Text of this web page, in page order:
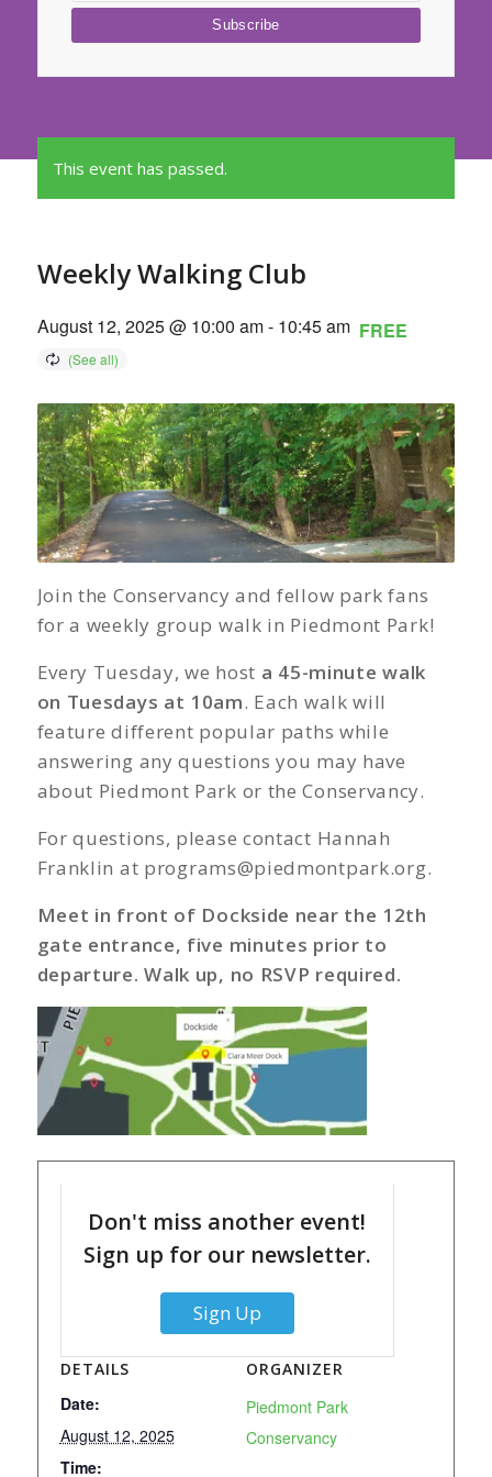
This event has passed.
Weekly Walking Club
August 12, 2025 @ 10:00 am- 10:45 am FREE
Join the Conservancy and fellow park fans
for a weekly group walk in Piedmont Park!
Every Tuesday, we host a 45-minute walk
on Tuesdays at 10am. Each walk will
feature different popular paths while
answering any questions you may have
about Piedmont Park or the Conservancy.
For questions, please contact Hannah
Franklin at programs@piedmontpark.org.
Meet in front of Dockside near the 12th
gate entrance, five minutes prior to
departure. Walk up, no RSVP required.
DETAILS
Date:
August 12, 2025
Time:
ORGANIZER
Piedmont Park
Conservancy
Don't miss another event!
Sign up for our newsletter.
Sign Up